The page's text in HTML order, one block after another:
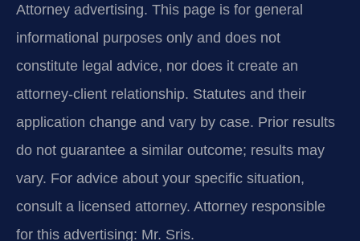
Attorney advertising. This page is for general
informational purposes only and does not
constitute legal advice, nor does it create an
attorney-client relationship. Statutes and their
application change and vary by case. Prior results
do not guarantee a similar outcome; results may
vary. For advice about your specific situation,
consult a licensed attorney. Attorney responsible
for this advertising: Mr. Sris.